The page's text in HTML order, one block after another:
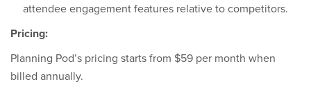
attendee engagement features relative to competitors.
Pricing:
Planning Pod’s pricing starts from $59 per month when
billed annually.